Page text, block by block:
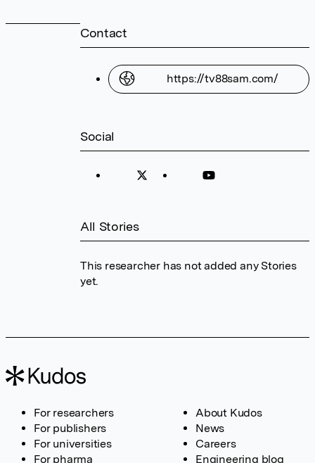
Contact
https://tv88sam.com/
Social
All Stories
This researcher has not added any Stories
yet.
For researchers
For publishers
For universities
For pharma
About Kudos
News
Careers
Engineering blog